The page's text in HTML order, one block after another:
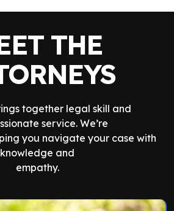
THE
together legal skill and
service. We’re
you navigate your case with
knowledge and
empathy.